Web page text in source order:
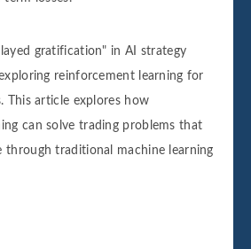
gratification" in AI strategy
reinforcement learning for
This article explores how
can solve trading problems that
through traditional machine learning